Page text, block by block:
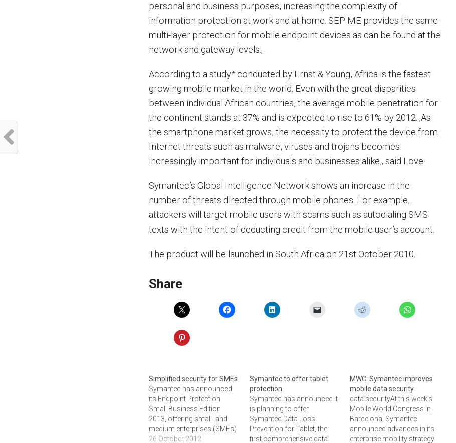
personal and business purposes, increasing the complexity of
information protection at work and at home. SEP ME provides the same
multi-layer protection for mobile endpoint devices as can be found at the
network and gateway levels.‚
According to a study* conducted by Ernst & Young, Africa is the fastest
growing mobile market in the world. Even with the great disparities
between individual African countries, the average mobile penetration for
the continent stands at 37% and is expected to rise to 61% by 2012. ‚As
the smartphone market grows, the necessity to protect the device from
Internet threats such as malware, viruses and trojans becomes
increasingly important for individuals and businesses alike,‚ said Love.
Symantec’s Global Intelligence Network shows an increase in the
number of threats directed through mobile phones. For example,
attackers will target mobile users with scams such as autodialing SMS
texts with the intent of deducting credit from the mobile user’s account.
The product will be launched in South Africa on 21st October 2010.
Share
Simplified security for SMEs
Symantec has announced
its Endpoint Protection
Small Business Edition
2013, offering small- and
medium enterprises (SMEs)
a cloud-managed service
26 October 2012
Symantec to offer tablet
protection
Symantec has announced it
is planning to offer
Symantec Data Loss
Prevention for Tablet, the
first comprehensive data
MWC: Symantec improves
mobile data security
data securityAt this week's
Mobile World Congress in
Barcelona, Symantec
announced advances in its
enterprise mobility strategy